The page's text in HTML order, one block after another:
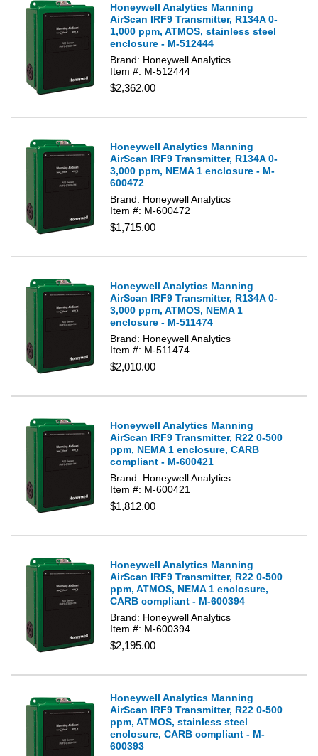
Honeywell Analytics Manning
AirScan IRF9 Transmitter, R134A 0-
1,000 ppm, ATMOS, stainless steel
enclosure - M-512444
Brand: Honeywell Analytics
Item #: M-512444
$2,362.00
Honeywell Analytics Manning
AirScan IRF9 Transmitter, R134A 0-
3,000 ppm, NEMA 1 enclosure - M-
600472
Brand: Honeywell Analytics
Item #: M-600472
$1,715.00
Honeywell Analytics Manning
AirScan IRF9 Transmitter, R134A 0-
3,000 ppm, ATMOS, NEMA 1
enclosure - M-511474
Brand: Honeywell Analytics
Item #: M-511474
$2,010.00
Honeywell Analytics Manning
AirScan IRF9 Transmitter, R22 0-500
ppm, NEMA 1 enclosure, CARB
compliant - M-600421
Brand: Honeywell Analytics
Item #: M-600421
$1,812.00
Honeywell Analytics Manning
AirScan IRF9 Transmitter, R22 0-500
ppm, ATMOS, NEMA 1 enclosure,
CARB compliant - M-600394
Brand: Honeywell Analytics
Item #: M-600394
$2,195.00
Honeywell Analytics Manning
AirScan IRF9 Transmitter, R22 0-500
ppm, ATMOS, stainless steel
enclosure, CARB compliant - M-
600393